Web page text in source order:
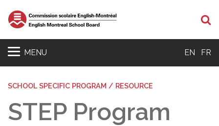
MENU EN FR
SCHOOL SPECIFIC PROGRAM / RESOURCE
STEP Program